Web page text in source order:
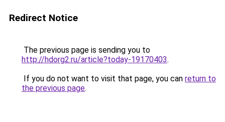
Redirect Notice
The previous page is sending you to
http://hdorg2.ru/article?today-19170403.
If you do not want to visit that page, you can return to
the previous page.